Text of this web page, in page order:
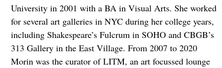
University in 2001 with a BA in Visual Arts. She worked
for several art galleries in NYC during her college years,
including Shakespeare’s Fulcrum in SOHO and CBGB’s
313 Gallery in the East Village. From 2007 to 2020
Morin was the curator of LITM, an art focussed lounge